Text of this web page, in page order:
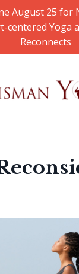
August 25
centered Yoga
Reconnects